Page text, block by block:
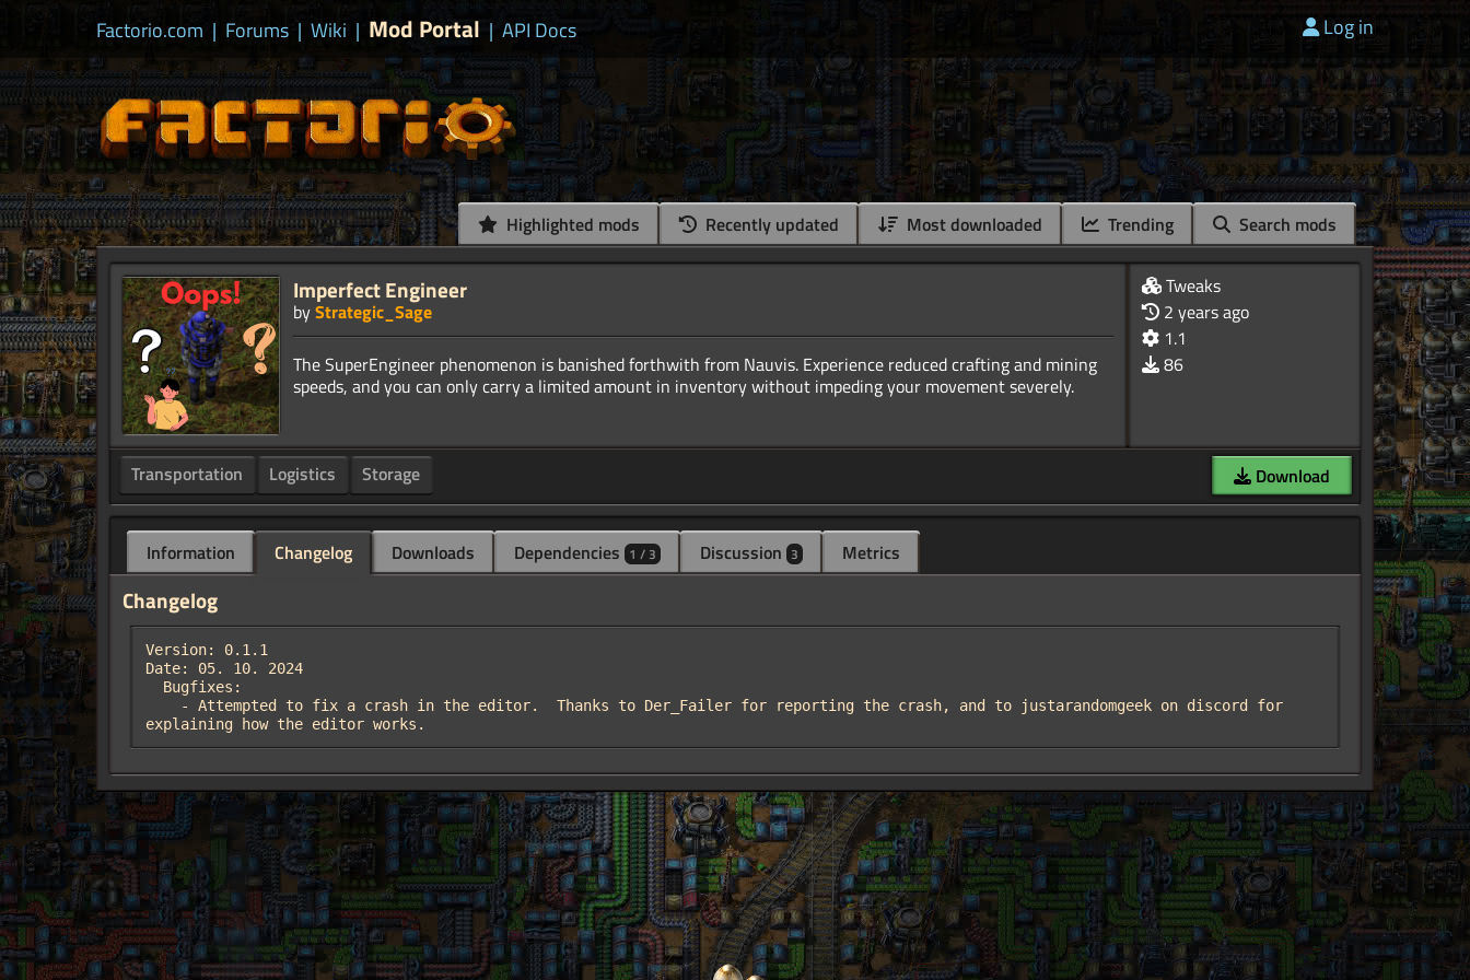
Factorio.com | Forums | Wiki | Mod Portal | API Docs Log in
Highlighted mods Recently updated Most downloaded Trending Search mods
Imperfect Engineer
byStrategic_Sage
The SuperEngineer phenomenon is banished forthwith from Nauvis. Experience reduced crafting and mining
Tweaks
2 years ago
1.1
86
Transportation Logistics Storage Download
Information Changelog Downloads Dependencies 1 / 3 Discussion 3 Metrics
Changelog
Version: 0.1.1
Date: 05. 10. 2024
explaining how the editor works.